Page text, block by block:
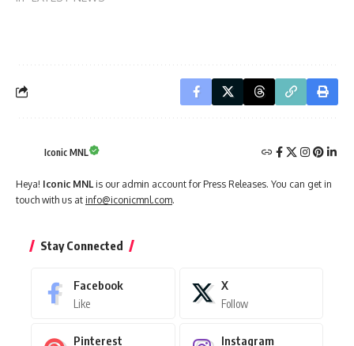
Iconic MNL
Heya! Iconic MNL is our admin account for Press Releases. You can get in
touch with us at info@iconicmnl.com.
Stay Connected
Facebook
Like
X
Follow
Pinterest Instagram